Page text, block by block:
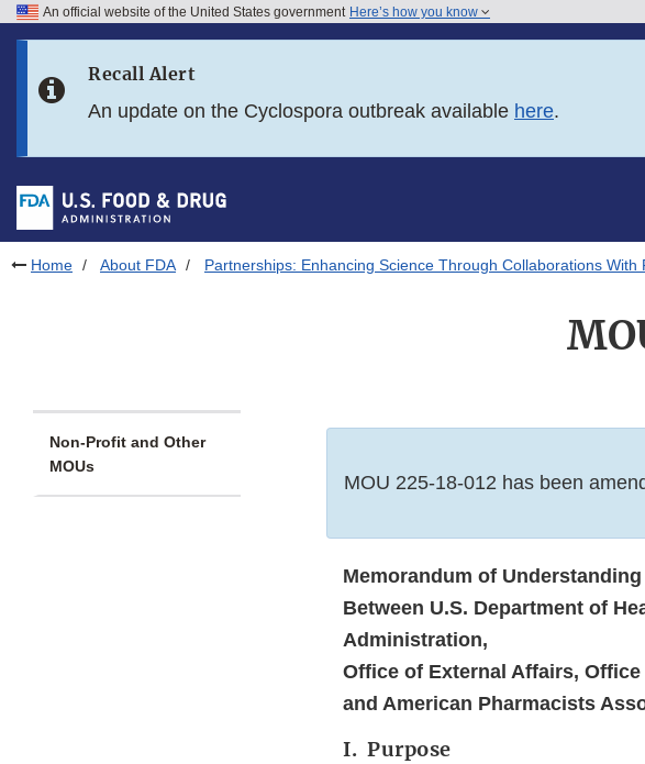
Skip to FDA Search
Skip to footer links
An official website of the United States government Here’s how you know
Recall Alert
An update on the Cyclospora outbreak available here.
Home About FDA Partnerships: Enhancing Science Through Collaborations With
Non-Profit and Other
MOUs
MOU 225-18-012 has been
Memorandum of Understanding
Between U.S. Department of
Administration,
Office of External Affairs,
and American Pharmacists
I. Purpose